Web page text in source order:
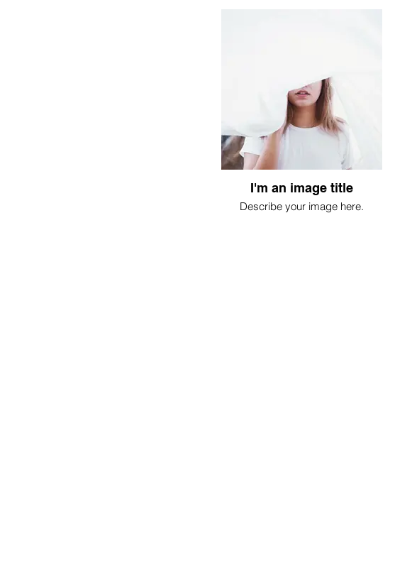
I'm an image title
Describe your image here.